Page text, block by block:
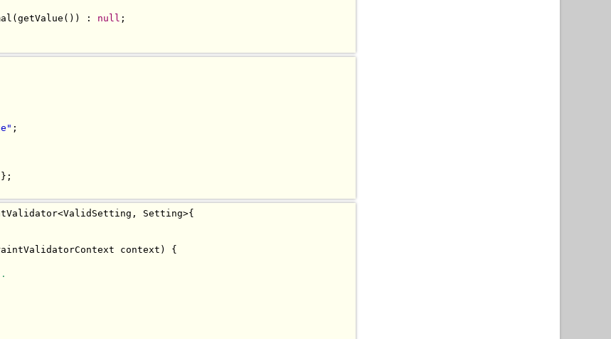
( getValue ()) : null ;
;
<ValidSetting , Setting>{
context )
{